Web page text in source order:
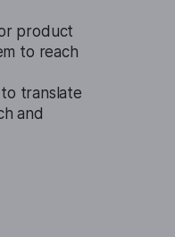
product
to reach
translate
and